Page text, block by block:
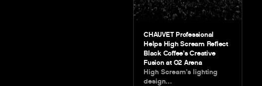
CHAUVET Professional
Helps High Scream Reflect
Black Coffee’s Creative
Fusion at O2 Arena
High Scream’s lighting
design…